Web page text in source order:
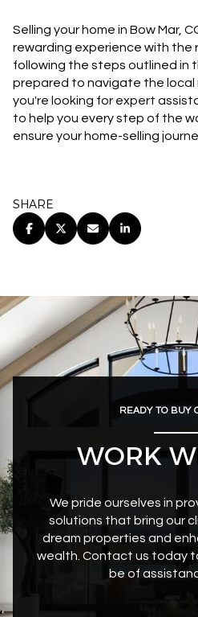
Selling your home in Bow Mar,
rewarding experience with the
following the steps outlined in
prepared to navigate the local
you're looking for expert
to help you every step of the
ensure your home-selling
SHARE
READY TO BUY
WORK
We pride ourselves in
solutions that bring our
dream properties and
wealth. Contact us today
be of